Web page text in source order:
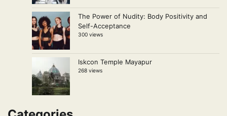
The Power of Nudity: Body Positivity and
Self-Acceptance
300 views
Iskcon Temple Mayapur
268 views